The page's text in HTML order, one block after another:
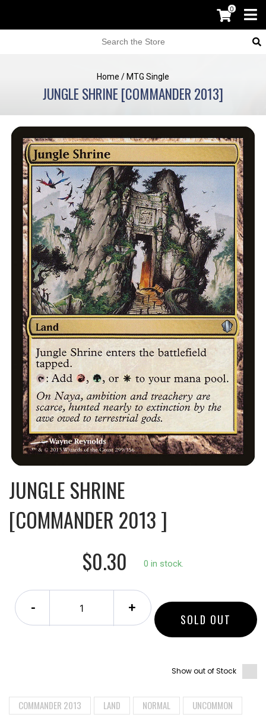
0
Home / MTG Single
JUNGLE SHRINE [COMMANDER 2013]
JUNGLE SHRINE
[COMMANDER 2013 ]
$0.30
0 in stock.
- +
SOLD OUT
Show out of Stock
COMMANDER 2013 LAND NORMAL UNCOMMON